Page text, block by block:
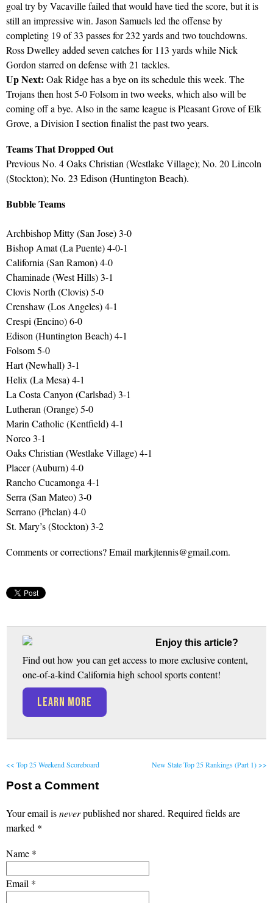
goal try by Vacaville failed that would have tied the score, but it is
still an impressive win. Jason Samuels led the offense by
completing 19 of 33 passes for 232 yards and two touchdowns.
Ross Dwelley added seven catches for 113 yards while Nick
Gordon starred on defense with 21 tackles.
Up Next: Oak Ridge has a bye on its schedule this week. The
Trojans then host 5-0 Folsom in two weeks, which also will be
coming off a bye. Also in the same league is Pleasant Grove of Elk
Grove, a Division I section finalist the past two years.
Teams That Dropped Out
Previous No. 4 Oaks Christian (Westlake Village); No. 20 Lincoln
(Stockton); No. 23 Edison (Huntington Beach).
Bubble Teams
Archbishop Mitty (San Jose) 3-0
Bishop Amat (La Puente) 4-0-1
California (San Ramon) 4-0
Chaminade (West Hills) 3-1
Clovis North (Clovis) 5-0
Crenshaw (Los Angeles) 4-1
Crespi (Encino) 6-0
Edison (Huntington Beach) 4-1
Folsom 5-0
Hart (Newhall) 3-1
Helix (La Mesa) 4-1
La Costa Canyon (Carlsbad) 3-1
Lutheran (Orange) 5-0
Marin Catholic (Kentfield) 4-1
Norco 3-1
Oaks Christian (Westlake Village) 4-1
Placer (Auburn) 4-0
Rancho Cucamonga 4-1
Serra (San Mateo) 3-0
Serrano (Phelan) 4-0
St. Mary’s (Stockton) 3-2
Comments or corrections? Email markjtennis@gmail.com.
Enjoy this article?
Find out how you can get access to more exclusive content,
one-of-a-kind California high school sports content!
LEARN MORE
<< Top 25 Weekend Scoreboard New State Top 25 Rankings (Part 1) >>
Post a Comment
Your email isneverpublished nor shared. Required fields are
marked *
Name *
Email *